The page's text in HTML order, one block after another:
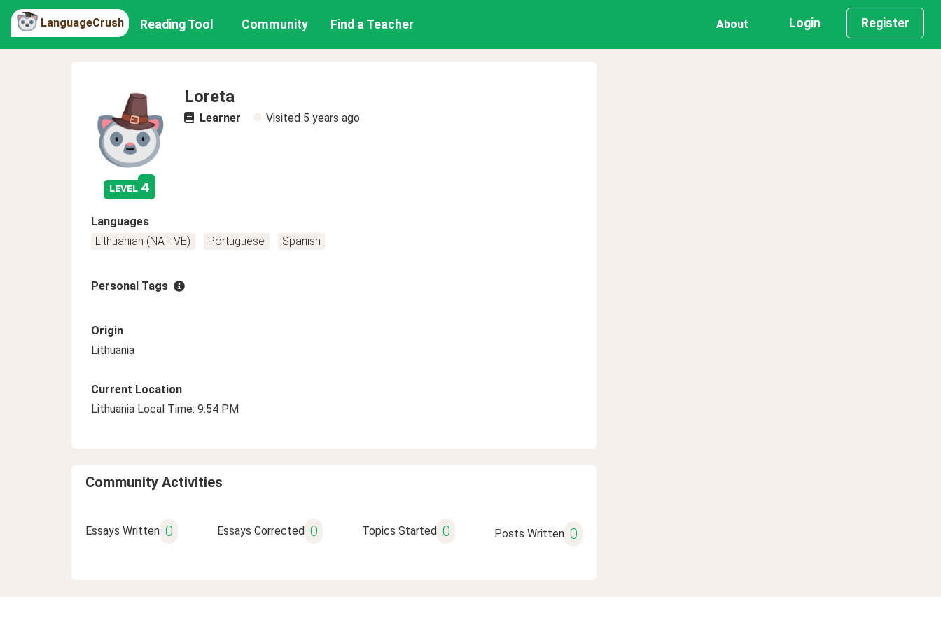
LanguageCrush Reading Tool Community Find a Teacher About Login Register
level 4
Loreta
Learner Visited 5 years ago
Languages
Lithuanian (NATIVE)
Portuguese Spanish
Personal Tags
Origin
Lithuania
Current Location
Lithuania Local Time: 9:54 PM
Community Activities
Essays Written 0 Essays Corrected 0 Topics Started 0 Posts Written 0